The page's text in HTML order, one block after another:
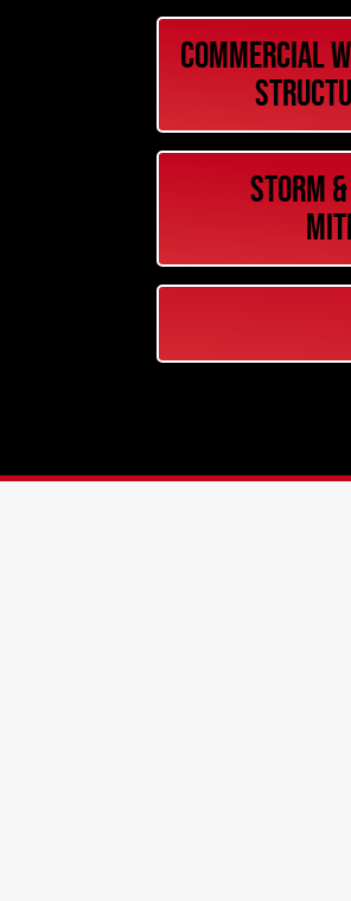
Commercial
Storm